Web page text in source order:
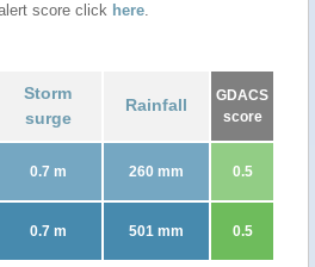
score click here.
Storm
surge
Rainfall
GDACS
score
0.7 m 260 mm 0.5
0.7 m 501 mm 0.5